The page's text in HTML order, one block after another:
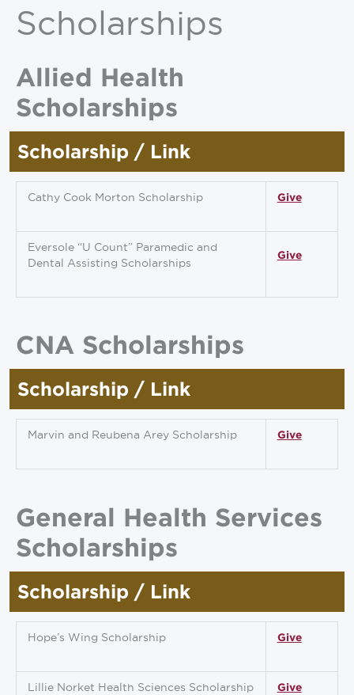
Scholarships
Allied Health
Scholarships
Scholarship / Link
Cathy Cook Morton Scholarship Give
Eversole “U Count” Paramedic and
Dental Assisting Scholarships
Give
CNA Scholarships
Scholarship / Link
Marvin and Reubena Arey Scholarship Give
General Health Services
Scholarships
Scholarship / Link
Hope’s Wing Scholarship Give
Lillie Norket Health Sciences Scholarship Give